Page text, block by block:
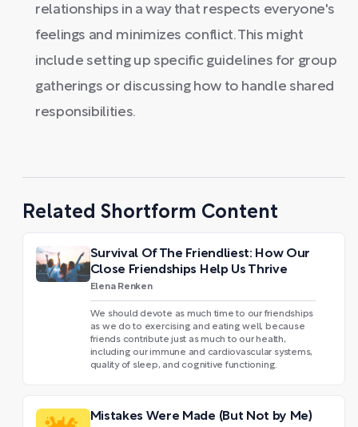
relationships in a way that respects everyone's
feelings and minimizes conflict. This might
include setting up specific guidelines for group
gatherings or discussing how to handle shared
responsibilities.
Related Shortform Content
Survival Of The Friendliest: How Our
Close Friendships Help Us Thrive
Elena Renken
We should devote as much time to our friendships
as we do to exercising and eating well, because
friends contribute just as much to our health,
including our immune and cardiovascular systems,
quality of sleep, and cognitive functioning.
Mistakes Were Made (But Not by Me)